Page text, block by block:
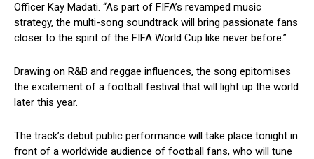
Officer Kay Madati. “As part of FIFA’s revamped music
strategy, the multi-song soundtrack will bring passionate fans
closer to the spirit of the FIFA World Cup like never before.”
Drawing on R&B and reggae influences, the song epitomises
the excitement of a football festival that will light up the world
later this year.
The track’s debut public performance will take place tonight in
front of a worldwide audience of football fans, who will tune